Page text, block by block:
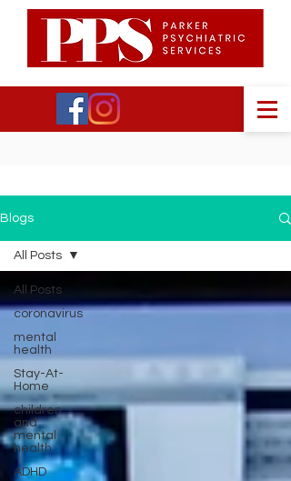
Blogs
All Posts
coronavirus
mental
health
Stay-At-
Home
children
and
mental
health
ADHD
All Posts